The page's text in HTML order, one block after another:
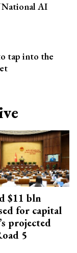
AI
tap into the
$11 bln
for capital
projected
5